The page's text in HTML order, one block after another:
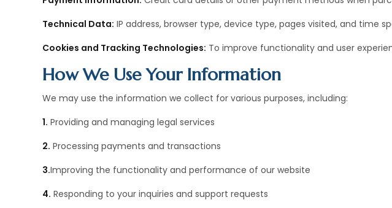
Technical Data: IP address, browser type, device type, pages visited, and time
Cookies and Tracking Technologies: To improve functionality and user
How We Use Your Information
We may use the information we collect for various purposes, including:
1. Providing and managing legal services
2. Processing payments and transactions
3.Improving the functionality and performance of our website
4. Responding to your inquiries and support requests